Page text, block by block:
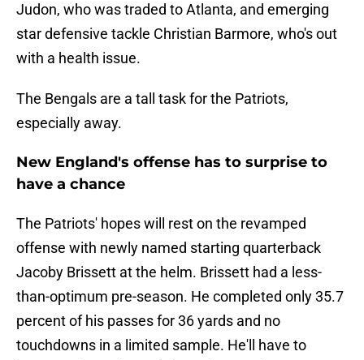
Judon, who was traded to Atlanta, and emerging
star defensive tackle Christian Barmore, who's out
with a health issue.
The Bengals are a tall task for the Patriots,
especially away.
New England's offense has to surprise to
have a chance
The Patriots' hopes will rest on the revamped
offense with newly named starting quarterback
Jacoby Brissett at the helm. Brissett had a less-
than-optimum pre-season. He completed only 35.7
percent of his passes for 36 yards and no
touchdowns in a limited sample. He'll have to